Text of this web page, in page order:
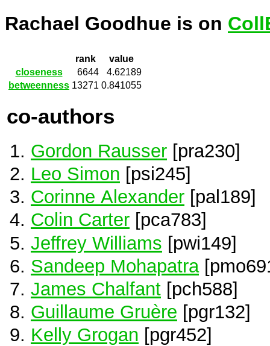
Rachael Goodhue is on
rank
value
closeness
6644
4.62189
betweenness 13271 0.841055
co-authors
Gordon Rausser [pra230]
Leo Simon [psi245]
Corinne Alexander [pal189]
Colin Carter [pca783]
Jeffrey Williams [pwi149]
Sandeep Mohapatra
James Chalfant [pch588]
Guillaume Gruère [pgr132]
Kelly Grogan [pgr452]